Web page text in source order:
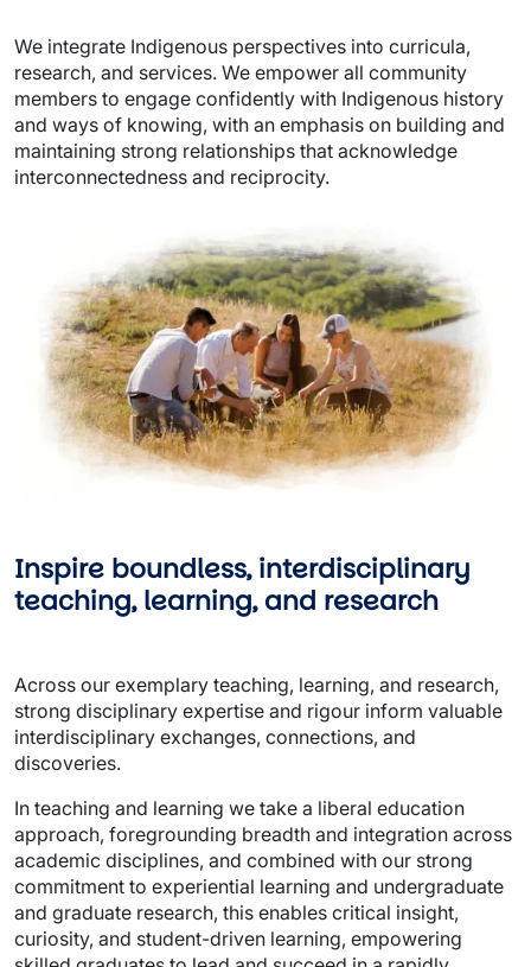
We integrate Indigenous perspectives into curricula,
research, and services. We empower all community
members to engage confidently with Indigenous history
and ways of knowing, with an emphasis on building and
maintaining strong relationships that acknowledge
interconnectedness and reciprocity.
Inspire boundless, interdisciplinary
teaching, learning, and research
Across our exemplary teaching, learning, and research,
strong disciplinary expertise and rigour inform valuable
interdisciplinary exchanges, connections, and
discoveries.
In teaching and learning we take a liberal education
approach, foregrounding breadth and integration across
academic disciplines, and combined with our strong
commitment to experiential learning and undergraduate
and graduate research, this enables critical insight,
curiosity, and student-driven learning, empowering